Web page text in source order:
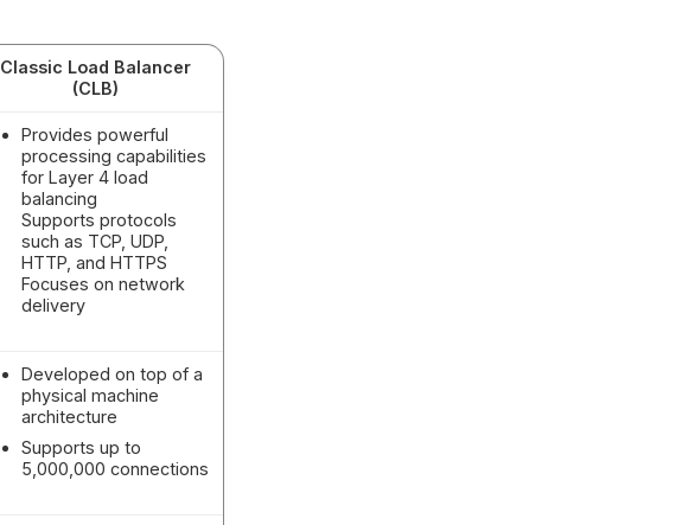
Classic Load Balancer
(CLB)
Provides powerful
processing capabilities
for Layer 4 load
balancing
Supports protocols
such as TCP, UDP,
HTTP, and HTTPS
Focuses on network
delivery
Developed on top of a
physical machine
architecture
Supports up to
5,000,000 connections